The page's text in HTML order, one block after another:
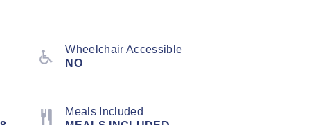
Wheelchair Accessible
NO
Meals Included